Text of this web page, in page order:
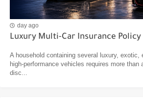
day ago
Luxury Multi-Car Insurance
A household containing several luxury,
high-performance vehicles requires more than
disc...